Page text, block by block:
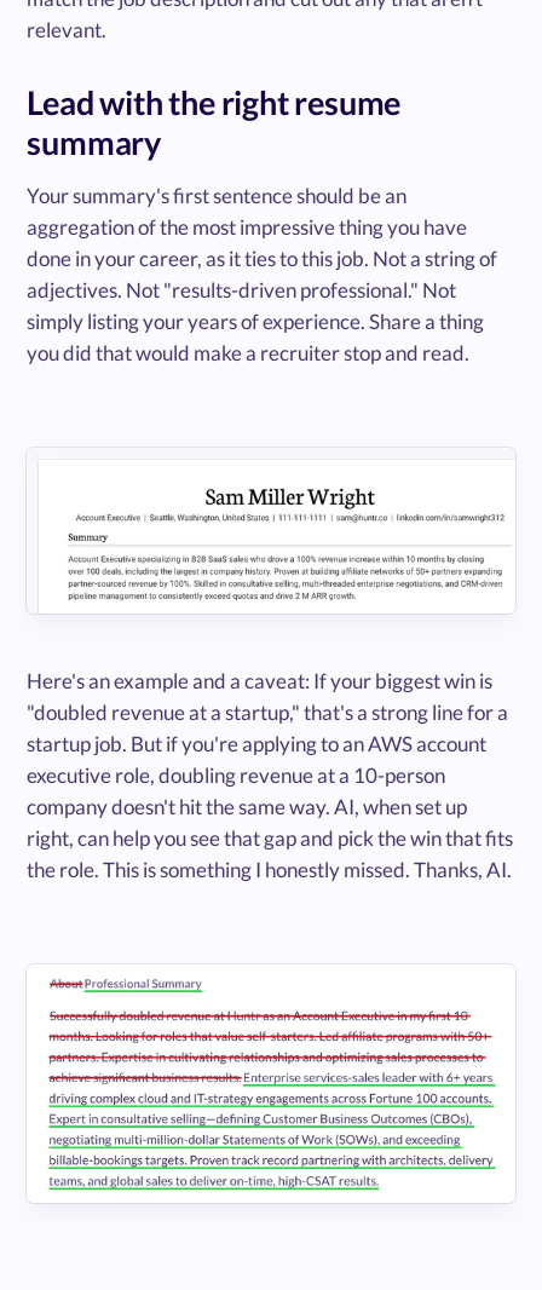
relevant.
Lead with the right resume
summary
Your summary's first sentence should be an
aggregation of the most impressive thing you have
done in your career, as it ties to this job. Not a string of
adjectives. Not "results-driven professional." Not
simply listing your years of experience. Share a thing
you did that would make a recruiter stop and read.
Here's an example and a caveat: If your biggest win is
"doubled revenue at a startup," that's a strong line for a
startup job. But if you're applying to an AWS account
executive role, doubling revenue at a 10-person
company doesn't hit the same way. AI, when set up
right, can help you see that gap and pick the win that fits
the role. This is something I honestly missed. Thanks, AI.